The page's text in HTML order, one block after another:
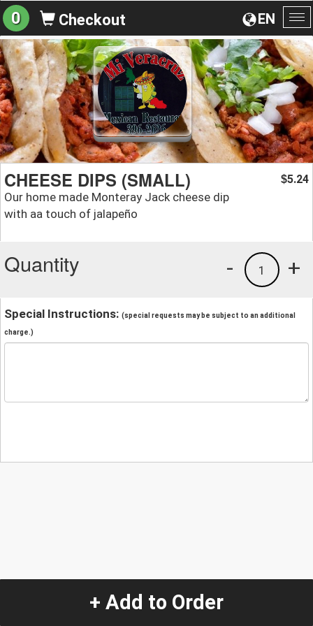
EN
0 Checkout
CHEESE DIPS (SMALL)
Our home made Monteray Jack cheese dip
with aa touch of jalapeño
$5.24
Quantity +
1
-
Special Instructions: (special requests may be subject to an additional
charge.)
+ Add to Order